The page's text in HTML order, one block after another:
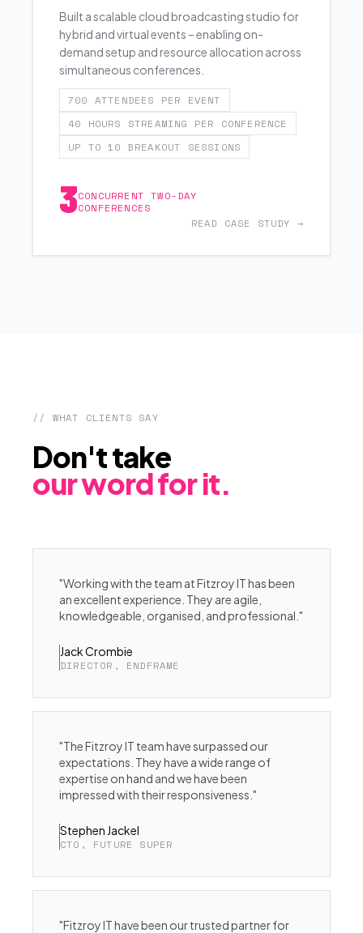
Built a scalable cloud broadcasting studio for
hybrid and virtual events – enabling on-
demand setup and resource allocation across
simultaneous conferences.
700 ATTENDEES PER EVENT
40 HOURS STREAMING PER CONFERENCE
UP TO 10 BREAKOUT SESSIONS
3CONCURRENT TWO-DAY
CONFERENCES
READ CASE STUDY →
// WHAT CLIENTS SAY
Don't take
our word for it.
"Working with the team at Fitzroy IT has been
an excellent experience. They are agile,
knowledgeable, organised, and professional."
Jack Crombie
DIRECTOR, ENDFRAME
"The Fitzroy IT team have surpassed our
expectations. They have a wide range of
expertise on hand and we have been
impressed with their responsiveness."
Stephen Jackel
CTO, FUTURE SUPER
"Fitzroy IT have been our trusted partner for